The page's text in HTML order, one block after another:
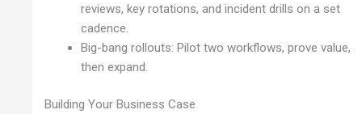
reviews, key rotations, and incident drills on a set
cadence.
Big-bang rollouts: Pilot two workflows, prove value,
then expand.
Building Your Business Case